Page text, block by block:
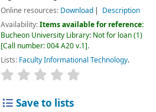
Online resources: Download
Description
Availability:Items available for reference:
Bucheon University Library: Not for loan(1)
Call number:004 A20 v.1 .
Lists: Faculty Informational Technology.
Save to lists